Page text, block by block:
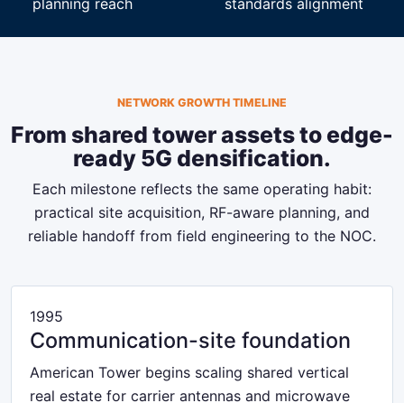
NETWORK GROWTH TIMELINE
From shared tower assets to edge-
ready 5G densification.
Each milestone reflects the same operating habit:
practical site acquisition, RF-aware planning, and
reliable handoff from field engineering to the NOC.
1995
Communication-site foundation
American Tower begins scaling shared vertical
real estate for carrier antennas and microwave